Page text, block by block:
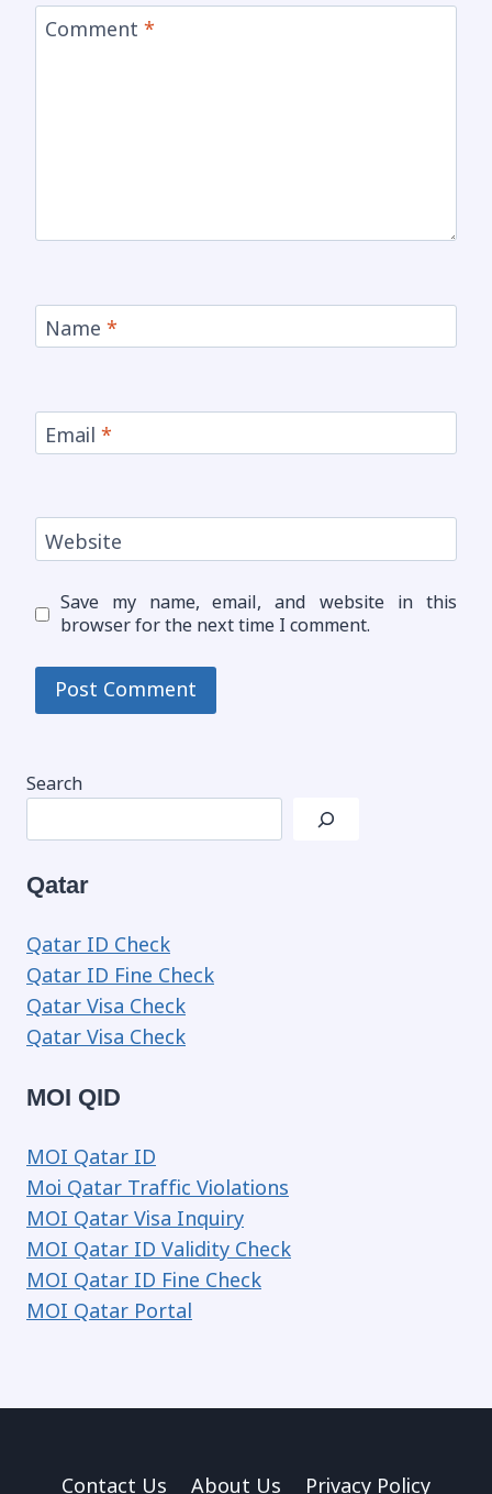
Comment *
Name *
Email *
Website
Save my name, email, and website in this
browser for the next time I comment.
Search
Qatar
Qatar ID Check
Qatar ID Fine Check
Qatar Visa Check
Qatar Visa Check
MOI QID
MOI Qatar ID
Moi Qatar Traffic Violations
MOI Qatar Visa Inquiry
MOI Qatar ID Validity Check
MOI Qatar ID Fine Check
MOI Qatar Portal
Contact Us About Us Privacy Policy